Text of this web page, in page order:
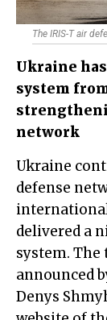
The IRIS-T air
Ukraine
system
network
Ukraine continues to strengthen its air
defense
delivered a
system.
announced
Denys